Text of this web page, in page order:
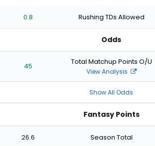
0.8 Rushing TDs Allowed
Odds
45 Total Matchup Points O/U
View Analysis
Show All Odds
Fantasy Points
26.6 Season Total